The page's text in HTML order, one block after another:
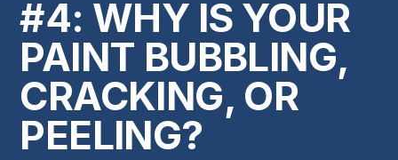
#4: WHY IS YOUR
PAINT BUBBLING,
CRACKING, OR
PEELING?